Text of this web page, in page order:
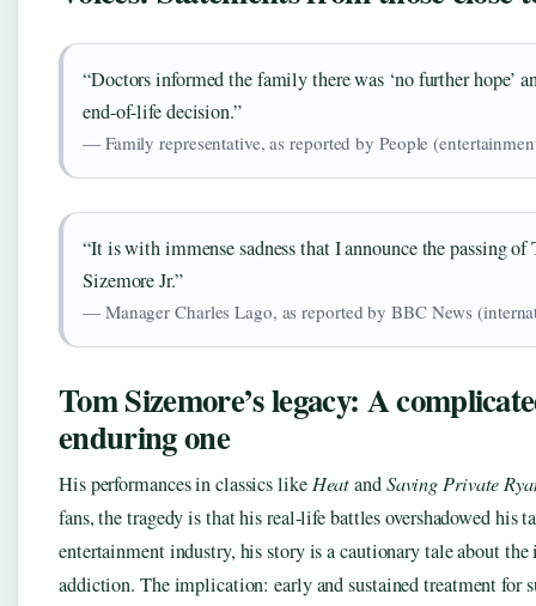
“Doctors informed the family there was ‘no further hope’
end-of-life decision.”
— Family representative, as reported by People
“It is with immense sadness that I announce the passing of
Sizemore Jr.”
— Manager Charles Lago, as reported by BBC News
Tom Sizemore’s legacy: A
enduring one
His performances in classics like HeatandSaving Private
fans, the tragedy is that his real-life battles overshadowed his
entertainment industry, his story is a cautionary tale about
addiction. The implication: early and sustained treatment for